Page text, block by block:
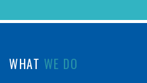
WHAT WE DO